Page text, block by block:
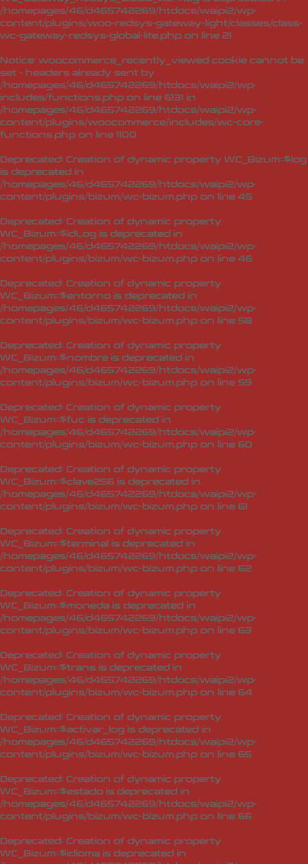
/homepages/46/d465742269/htdocs/waipi2/wp-
content/plugins/woo-redsys-gateway-light/classes/class-
wc-gateway-redsys-global-lite.php on line 21
Notice: woocommerce_recently_viewed cookie cannot be
set - headers already sent by
/homepages/46/d465742269/htdocs/waipi2/wp-
includes/functions.php on line 6131 in
/homepages/46/d465742269/htdocs/waipi2/wp-
content/plugins/woocommerce/includes/wc-core-
functions.php on line 1100
Deprecated: Creation of dynamic property WC_Bizum::$log
is deprecated in
/homepages/46/d465742269/htdocs/waipi2/wp-
content/plugins/bizum/wc-bizum.php on line 45
Deprecated: Creation of dynamic property
WC_Bizum::$idLog is deprecated in
/homepages/46/d465742269/htdocs/waipi2/wp-
content/plugins/bizum/wc-bizum.php on line 46
Deprecated: Creation of dynamic property
WC_Bizum::$entorno is deprecated in
/homepages/46/d465742269/htdocs/waipi2/wp-
content/plugins/bizum/wc-bizum.php on line 58
Deprecated: Creation of dynamic property
WC_Bizum::$nombre is deprecated in
/homepages/46/d465742269/htdocs/waipi2/wp-
content/plugins/bizum/wc-bizum.php on line 59
Deprecated: Creation of dynamic property
WC_Bizum::$fuc is deprecated in
/homepages/46/d465742269/htdocs/waipi2/wp-
content/plugins/bizum/wc-bizum.php on line 60
Deprecated: Creation of dynamic property
WC_Bizum::$clave256 is deprecated in
/homepages/46/d465742269/htdocs/waipi2/wp-
content/plugins/bizum/wc-bizum.php on line 61
Deprecated: Creation of dynamic property
WC_Bizum::$terminal is deprecated in
/homepages/46/d465742269/htdocs/waipi2/wp-
content/plugins/bizum/wc-bizum.php on line 62
Deprecated: Creation of dynamic property
WC_Bizum::$moneda is deprecated in
/homepages/46/d465742269/htdocs/waipi2/wp-
content/plugins/bizum/wc-bizum.php on line 63
Deprecated: Creation of dynamic property
WC_Bizum::$trans is deprecated in
/homepages/46/d465742269/htdocs/waipi2/wp-
content/plugins/bizum/wc-bizum.php on line 64
Deprecated: Creation of dynamic property
WC_Bizum::$activar_log is deprecated in
/homepages/46/d465742269/htdocs/waipi2/wp-
content/plugins/bizum/wc-bizum.php on line 65
Deprecated: Creation of dynamic property
WC_Bizum::$estado is deprecated in
/homepages/46/d465742269/htdocs/waipi2/wp-
content/plugins/bizum/wc-bizum.php on line 66
Deprecated: Creation of dynamic property
WC_Bizum::$idioma is deprecated in